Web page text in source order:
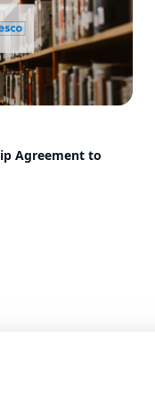
Agreement to